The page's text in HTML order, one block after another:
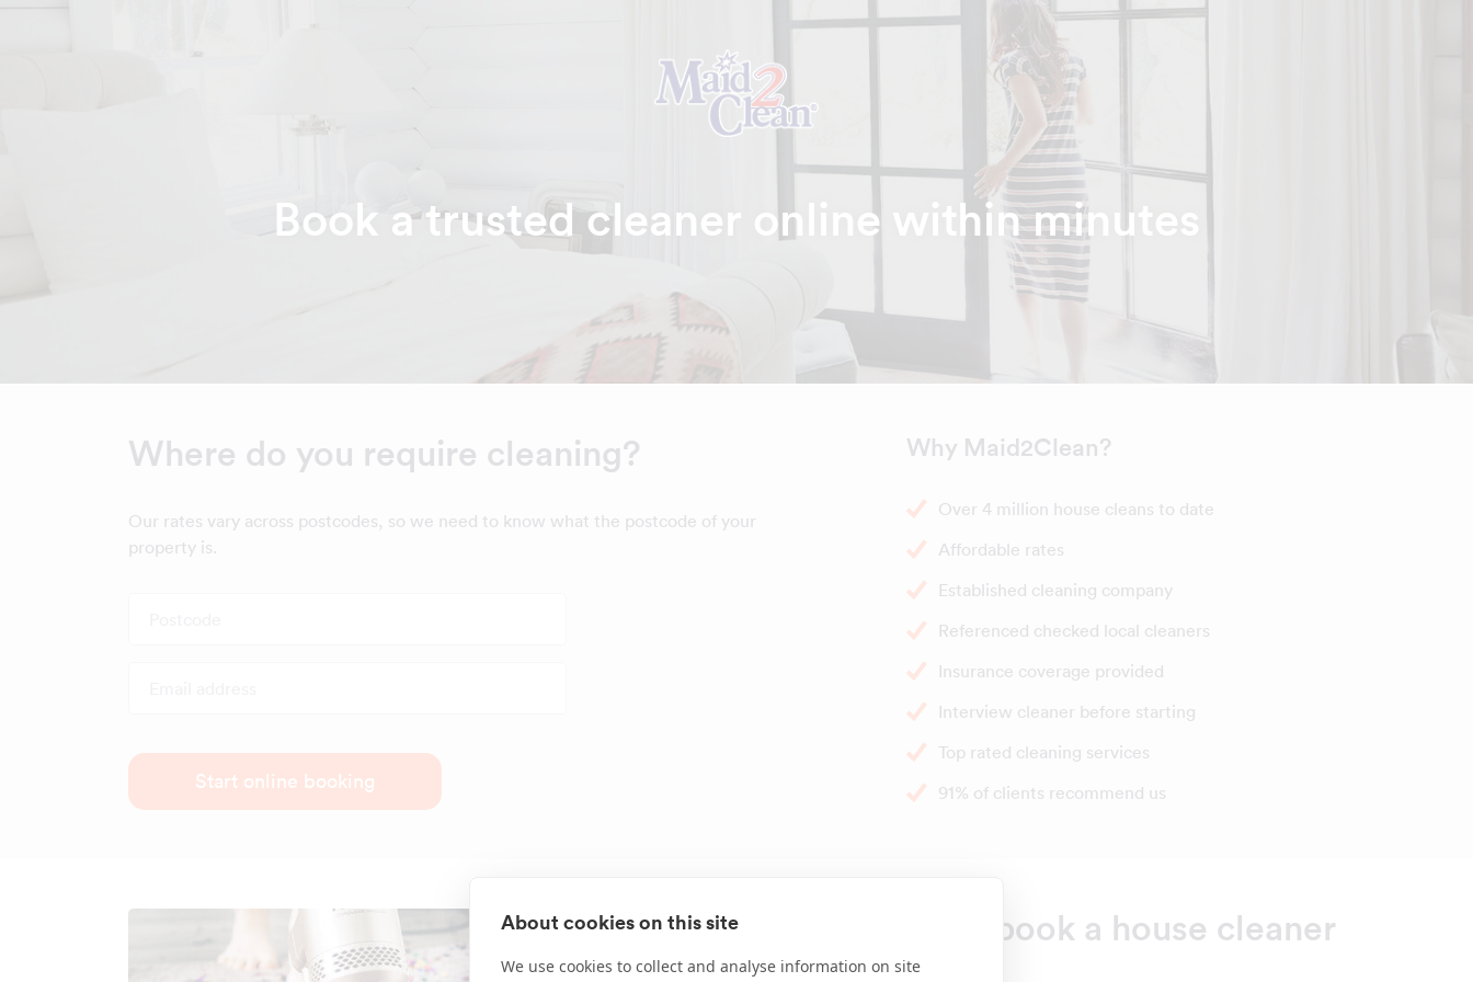
Book a trusted cleaner online within minutes
Where do you require cleaning?
Our rates vary across postcodes, so we need to know what the postcode of your
property is.
Start online booking
Why Maid2Clean?
Over 4 million house cleans to date
Affordable rates
Established cleaning company
Referenced checked local cleaners
Insurance coverage provided
Interview cleaner before starting
Top rated cleaning services
91% of clients recommend us
Great times to book a house cleaner
About cookies on this site
We use cookies to collect and analyse information on site